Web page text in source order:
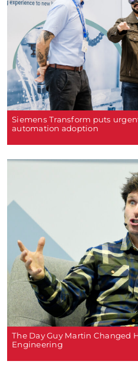
Siemens Transform puts
automation adoption
The Day Guy Martin Changed
Engineering